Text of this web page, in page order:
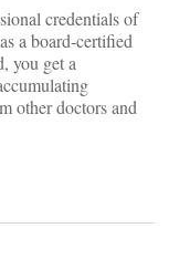
credentials of
a board-certified
you get a
other doctors and